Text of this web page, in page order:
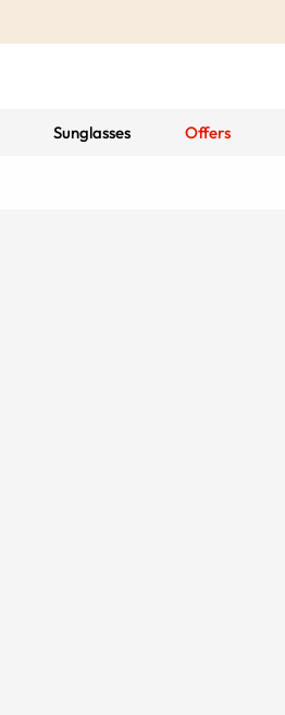
Sunglasses Offers